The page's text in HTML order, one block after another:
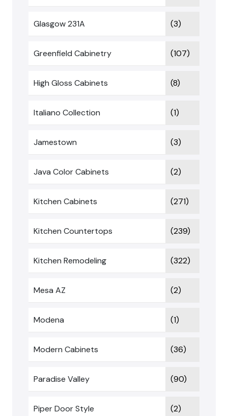
Glasgow 231A (3)
Greenfield Cabinetry (107)
High Gloss Cabinets (8)
Italiano Collection (1)
Jamestown (3)
Java Color Cabinets (2)
Kitchen Cabinets (271)
Kitchen Countertops (239)
Kitchen Remodeling (322)
Mesa AZ (2)
Modena (1)
Modern Cabinets (36)
Paradise Valley (90)
Piper Door Style (2)